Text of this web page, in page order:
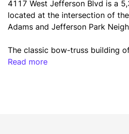
4117 West Jefferson Blvd is a
located at the intersection of
Adams and Jefferson Park
The classic bow-truss building
open floor plan, mezzanine
Read more